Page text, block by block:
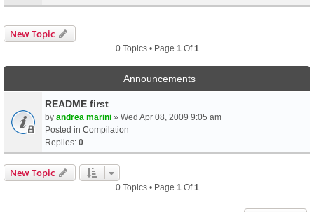
New Topic
0 Topics • Page 1 Of1
Announcements
README first
by andrea marini » Wed Apr 08, 2009 9:05 am
Posted in Compilation
Replies: 0
New Topic
0 Topics • Page 1 Of1